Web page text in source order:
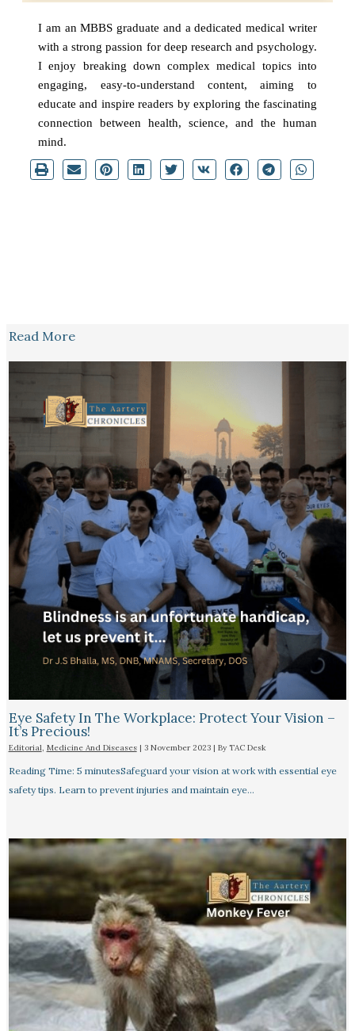
I am an MBBS graduate and a dedicated medical writer
with a strong passion for deep research and psychology.
I enjoy breaking down complex medical topics into
engaging, easy-to-understand content, aiming to
educate and inspire readers by exploring the fascinating
connection between health, science, and the human
mind.
Read More
Eye Safety In The Workplace: Protect Your Vision –
It’s Precious!
Editorial, Medicine And Diseases| 3 November 2023 | By TAC Desk
Reading Time: 5 minutesSafeguard your vision at work with essential eye
safety tips. Learn to prevent injuries and maintain eye…